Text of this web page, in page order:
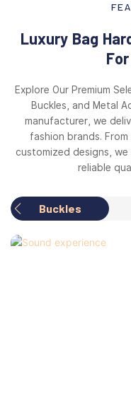
Luxury Bag
Explore Our Premium
Buckles, and Metal
manufacturer, we
fashion brands.
customized designs,
reliable
Buckles